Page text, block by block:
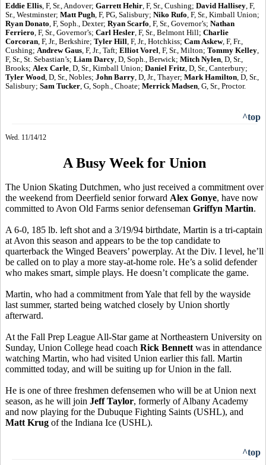
Eddie Ellis , F, Sr., Andover; Garrett Hehir , F, Sr., Cushing; David Hallisey , F,
Sr., Westminster; Matt Pugh , F, PG, Salisbury; Niko Rufo , F, Sr., Kimball Union;
Ryan Donato , F, Soph., Dexter; Ryan Scarfo , F, Sr., Governor’s; Nathan
Ferriero , F, Sr., Governor’s; Carl Hesler , F, Sr., Belmont Hill; Charlie
Corcoran , F, Jr., Berkshire; Tyler Hill , F, Jr., Hotchkiss; Cam Askew, F, Fr.,
Cushing; Andrew Gaus , F, Jr., Taft; Elliot Vorel , F, Sr., Milton; Tommy Kelley
F, Sr., St. Sebastian’s; Liam Darcy , D, Soph., Berwick; Mitch Nylen , D, Sr.,
Brooks; Alex Carle , D, Sr., Kimball Union; Daniel Fritz , D, Sr., Canterbury;
Tyler Wood , D, Sr., Nobles; John Barry , D, Jr., Thayer; Mark Hamilton , D, Sr.,
Salisbury; Sam Tucker , G, Soph., Choate; Merrick Madsen , G, Sr., Proctor.
^top
Wed. 11/14/12
A Busy Week for Union
The Union Skating Dutchmen, who just received a commitment over
the weekend from Deerfield senior forward Alex Gonye, have now
committed to Avon Old Farms senior defenseman Griffyn Martin.
A 6-0, 185 lb. left shot and a 3/19/94 birthdate, Martin is a tri-captain
at Avon this season and appears to be the top candidate to
quarterback the Winged Beavers’ powerplay. At the Div. I level, he’ll
be called on to play a more stay-at-home role. He’s a solid defender
who makes smart, simple plays. He doesn’t complicate the game.
Martin, who had a commitment from Yale that fell by the wayside
last summer, started being watched closely by Union shortly
afterward.
At the Fall Prep League All-Star game at Northeastern University on
Sunday, Union College head coach Rick Bennett was in attendance
watching Martin, who had visited Union earlier this fall. Martin
committed today, and will be suiting up for Union in the fall.
He is one of three freshmen defensemen who will be at Union next
season, as he will join Jeff Taylor, formerly of Albany Academy
and now playing for the Dubuque Fighting Saints (USHL), and
Matt Krug of the Indiana Ice (USHL).
^top